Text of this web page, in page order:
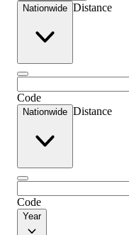
Nationwide Distance
Code
Nationwide Distance
Code
Year